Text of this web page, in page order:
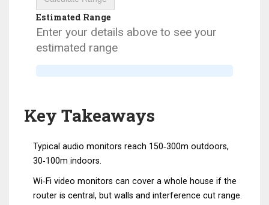
Estimated Range
Enter your details above to see your
estimated range
Key Takeaways
Typical audio monitors reach 150‑300m outdoors,
30‑100m indoors.
Wi‑Fi video monitors can cover a whole house if the
router is central, but walls and interference cut range.